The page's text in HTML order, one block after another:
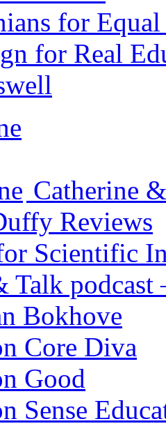
for
for Real
Catherine
Reviews
Scientific
Talk podcast
Bokhove
Core Diva
Good
Sense